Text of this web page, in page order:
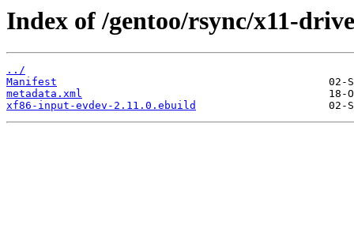
Index of /gentoo/rsync/x11-
../
Manifest
metadata.xml
xf86-input-evdev-2.11.0.ebuild